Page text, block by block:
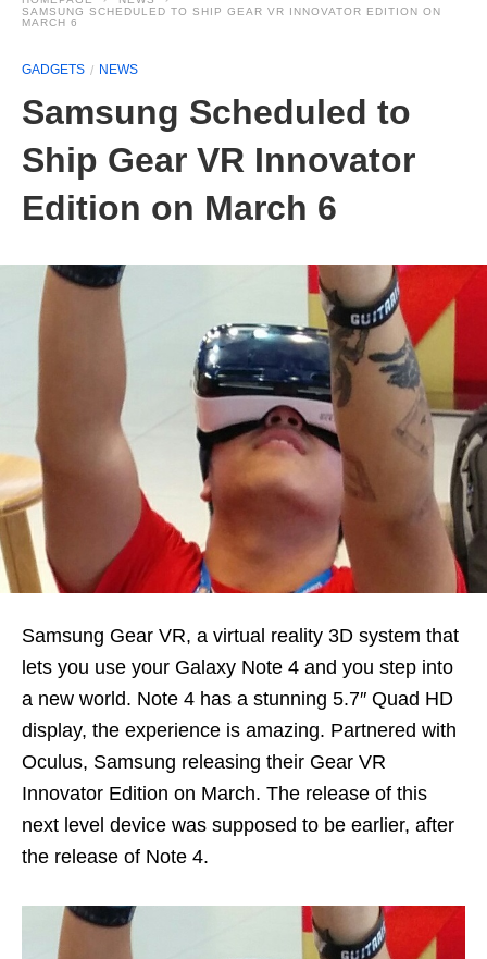
SAMSUNG SCHEDULED TO SHIP GEAR VR INNOVATOR EDITION ON
MARCH 6
GADGETS NEWS
Samsung Scheduled to
Ship Gear VR Innovator
Edition on March 6
Samsung Gear VR, a virtual reality 3D system that
lets you use your Galaxy Note 4 and you step into
a new world. Note 4 has a stunning 5.7″ Quad HD
display, the experience is amazing. Partnered with
Oculus, Samsung releasing their Gear VR
Innovator Edition on March. The release of this
next level device was supposed to be earlier, after
the release of Note 4.